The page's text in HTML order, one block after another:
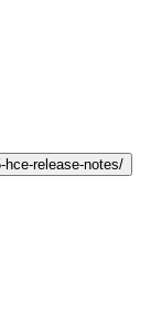
hce-release-notes/